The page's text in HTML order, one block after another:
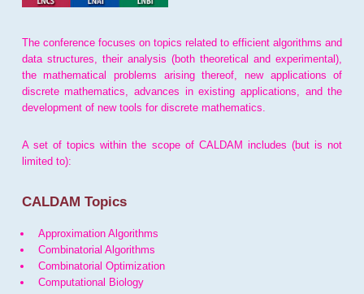
The conference focuses on topics related to efficient algorithms and
data structures, their analysis (both theoretical and experimental),
the mathematical problems arising thereof, new applications of
discrete mathematics, advances in existing applications, and the
development of new tools for discrete mathematics.
A set of topics within the scope of CALDAM includes (but is not
limited to):
CALDAM Topics
Approximation Algorithms
Combinatorial Algorithms
Combinatorial Optimization
Computational Biology